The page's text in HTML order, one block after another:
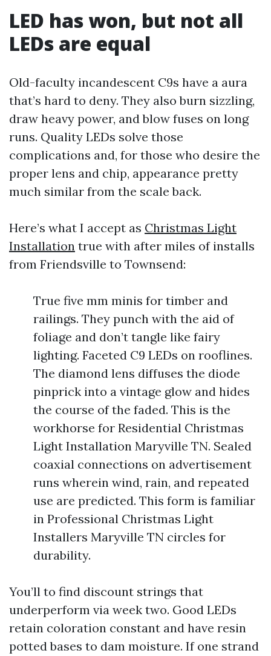
LED has won, but not all
LEDs are equal
Old-faculty incandescent C9s have a aura
that’s hard to deny. They also burn sizzling,
draw heavy power, and blow fuses on long
runs. Quality LEDs solve those
complications and, for those who desire the
proper lens and chip, appearance pretty
much similar from the scale back.
Here’s what I accept as Christmas Light
Installation true with after miles of installs
from Friendsville to Townsend:
True five mm minis for timber and
railings. They punch with the aid of
foliage and don’t tangle like fairy
lighting. Faceted C9 LEDs on rooflines.
The diamond lens diffuses the diode
pinprick into a vintage glow and hides
the course of the faded. This is the
workhorse for Residential Christmas
Light Installation Maryville TN. Sealed
coaxial connections on advertisement
runs wherein wind, rain, and repeated
use are predicted. This form is familiar
in Professional Christmas Light
Installers Maryville TN circles for
durability.
You’ll to find discount strings that
underperform via week two. Good LEDs
retain coloration constant and have resin
potted bases to dam moisture. If one strand